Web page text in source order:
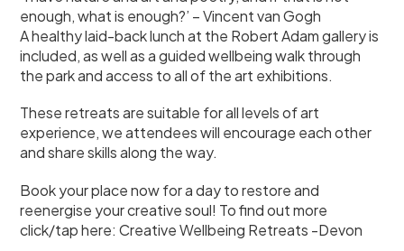
enough, what is enough?’ – Vincent van Gogh
A healthy laid-back lunch at the Robert Adam gallery is
included, as well as a guided wellbeing walk through
the park and access to all of the art exhibitions.
These retreats are suitable for all levels of art
experience, we attendees will encourage each other
and share skills along the way.
Book your place now for a day to restore and
reenergise your creative soul! To find out more
click/tap here:Creative Wellbeing Retreats -Devon